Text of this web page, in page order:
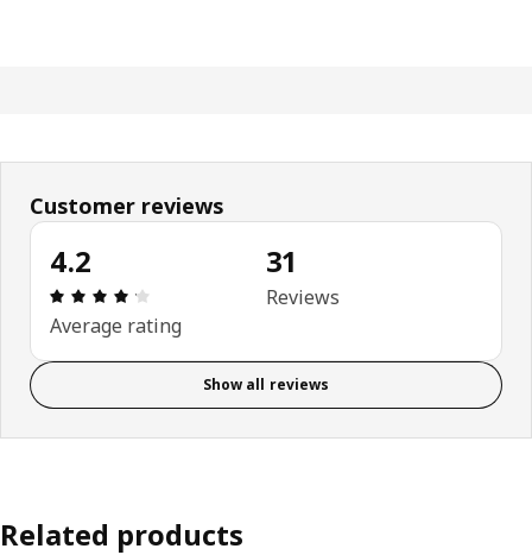
Customer reviews
4.2
Review: 4.2 out of 5 stars. Total reviews: 31
Average rating
31
Reviews
Show all reviews
Related products